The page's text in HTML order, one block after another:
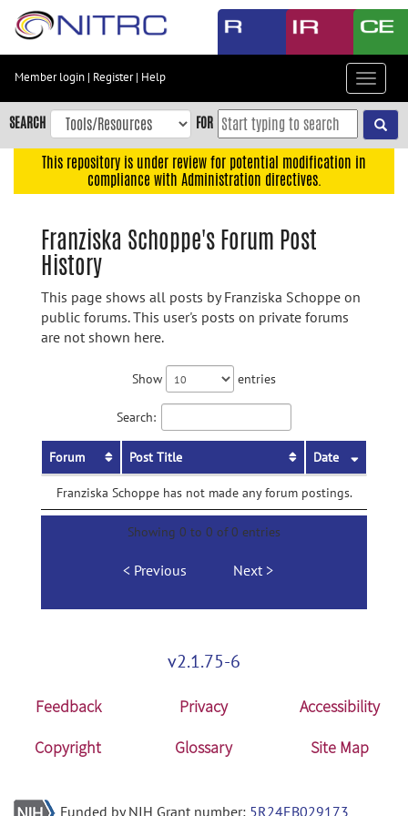
Skip
content
Skip
to
navigation
Accessibility
Member login | Register| Help
Toggle
SEARCH FOR
This repository is under review for potential modification in
compliance with Administration directives.
Franziska Schoppe's Forum Post
History
This page shows all posts by Franziska Schoppe on
public forums. This user's posts on private forums
are not shown here.
Show entries
Search:
Forum Post Title Date
Franziska Schoppe has not made any forum postings.
Showing 0 to 0 of 0 entries
Previous Next
v2.1.75-6
Feedback Privacy
Accessibility
Copyright
Glossary Site Map
Funded by NIH Grant number: 5R24EB029173